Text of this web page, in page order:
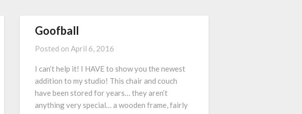
Goofball
Posted on April 6, 2016
I can’t help it! I HAVE to show you the newest
addition to my studio! This chair and couch
have been stored for years… they aren’t
anything very special… a wooden frame, fairly